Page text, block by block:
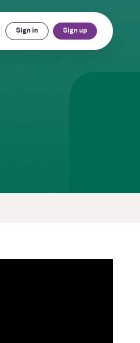
Sign in Sign up